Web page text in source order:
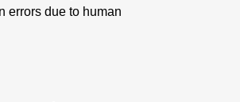
errors due to human